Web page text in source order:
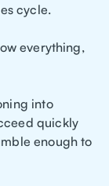
cycle.
everything,
into
quickly
enough to